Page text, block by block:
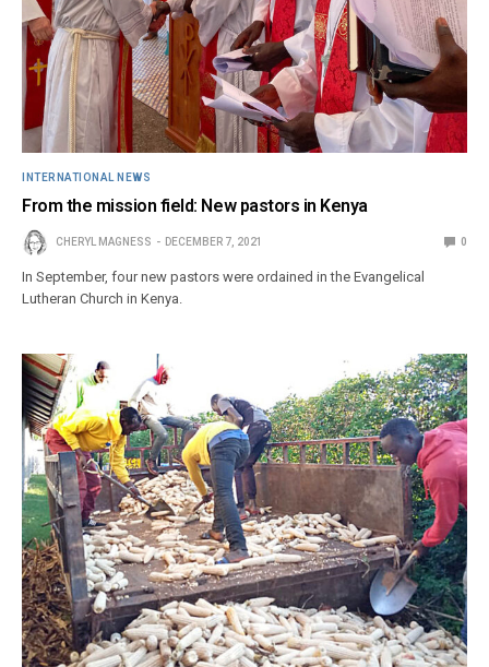
INTERNATIONAL NEWS
From the mission field: New pastors in Kenya
CHERYL MAGNESS DECEMBER 7, 2021 0
In September, four new pastors were ordained in the Evangelical
Lutheran Church in Kenya.